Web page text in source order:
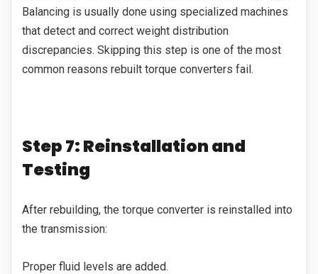
Balancing is usually done using specialized machines
that detect and correct weight distribution
discrepancies. Skipping this step is one of the most
common reasons rebuilt torque converters fail.
Step 7: Reinstallation and
Testing
After rebuilding, the torque converter is reinstalled into
the transmission:
Proper fluid levels are added.